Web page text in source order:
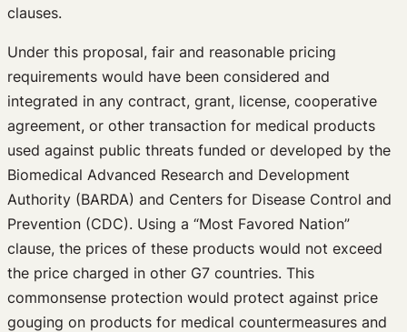
clauses.
Under this proposal, fair and reasonable pricing
requirements would have been considered and
integrated in any contract, grant, license, cooperative
agreement, or other transaction for medical products
used against public threats funded or developed by the
Biomedical Advanced Research and Development
Authority (BARDA) and Centers for Disease Control and
Prevention (CDC). Using a “Most Favored Nation”
clause, the prices of these products would not exceed
the price charged in other G7 countries. This
commonsense protection would protect against price
gouging on products for medical countermeasures and